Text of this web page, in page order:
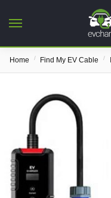
Home / Find My EV Cable /